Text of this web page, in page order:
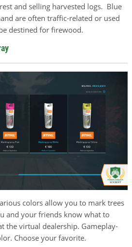
and selling harvested logs. Blue
are often traffic-related or used
destined for firewood.
colors allow you to mark trees
and your friends know what to
the virtual dealership. Gameplay-
Choose your favorite.